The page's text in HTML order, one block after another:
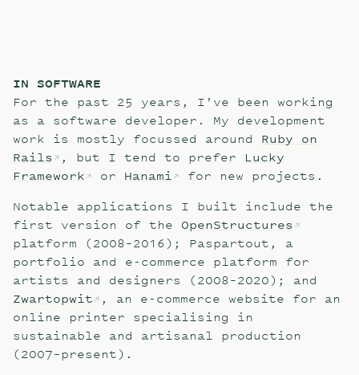
IN SOFTWARE
For the past 25 years, I've been working
as a software developer. My development
work is mostly focussed around Ruby on
Rails
, but I tend to prefer
Lucky
Framework
or Hanami
for new projects.
Notable applications I built include the
first version of the OpenStructures
platform (2008–2016); Paspartout, a
portfolio and e-commerce platform for
artists and designers (2008–2020); and
Zwartopwit
, an e-commerce website for an
online printer specialising in
sustainable and artisanal production
(2007–present).